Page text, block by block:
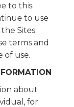
to this
to use
Sites
terms and
of use.
about
for